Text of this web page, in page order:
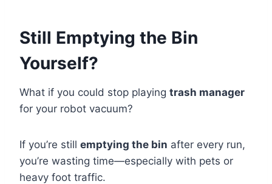
Still Emptying the Bin
Yourself?
What if you could stop playing trash manager
for your robot vacuum?
If you’re still emptying the bin after every run,
you’re wasting time—especially with pets or
heavy foot traffic.